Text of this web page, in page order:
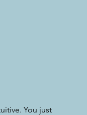
You just